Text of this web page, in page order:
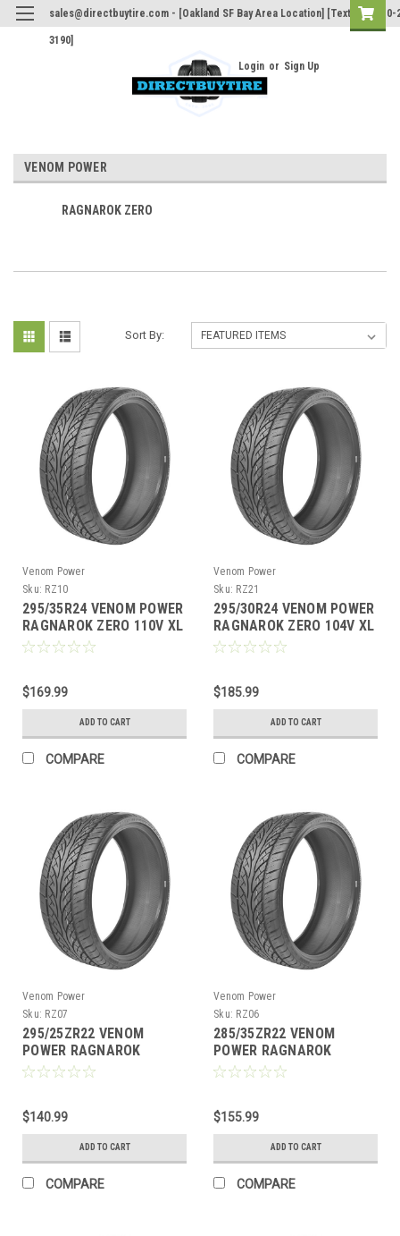
sales@directbuytire.com - [Oakland SF Bay Area Location] [Text Only 510-
3190]
Login or Sign Up
VENOM POWER
RAGNAROK ZERO
Sort By:
Venom Power
Sku: RZ10
295/35R24 VENOM POWER
RAGNAROK ZERO 110V XL
M+S 420AA
$169.99
ADD TO CART
COMPARE
Venom Power
Sku: RZ21
295/30R24 VENOM POWER
RAGNAROK ZERO 104V XL
M+S 420AA
$185.99
ADD TO CART
COMPARE
Venom Power
Sku: RZ07
295/25ZR22 VENOM
POWER RAGNAROK
ZERO97W XL M+S 420AA
$140.99
ADD TO CART
COMPARE
Venom Power
Sku: RZ06
285/35ZR22 VENOM
POWER RAGNAROK
ZERO106V XL M+S 420AA
$155.99
ADD TO CART
COMPARE